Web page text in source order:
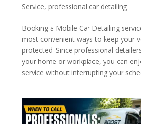
Service, professional car detailing
Booking a Mobile Car Detailing
most convenient ways to keep your
protected. Since professional
your home or workplace, you can
service without interrupting your